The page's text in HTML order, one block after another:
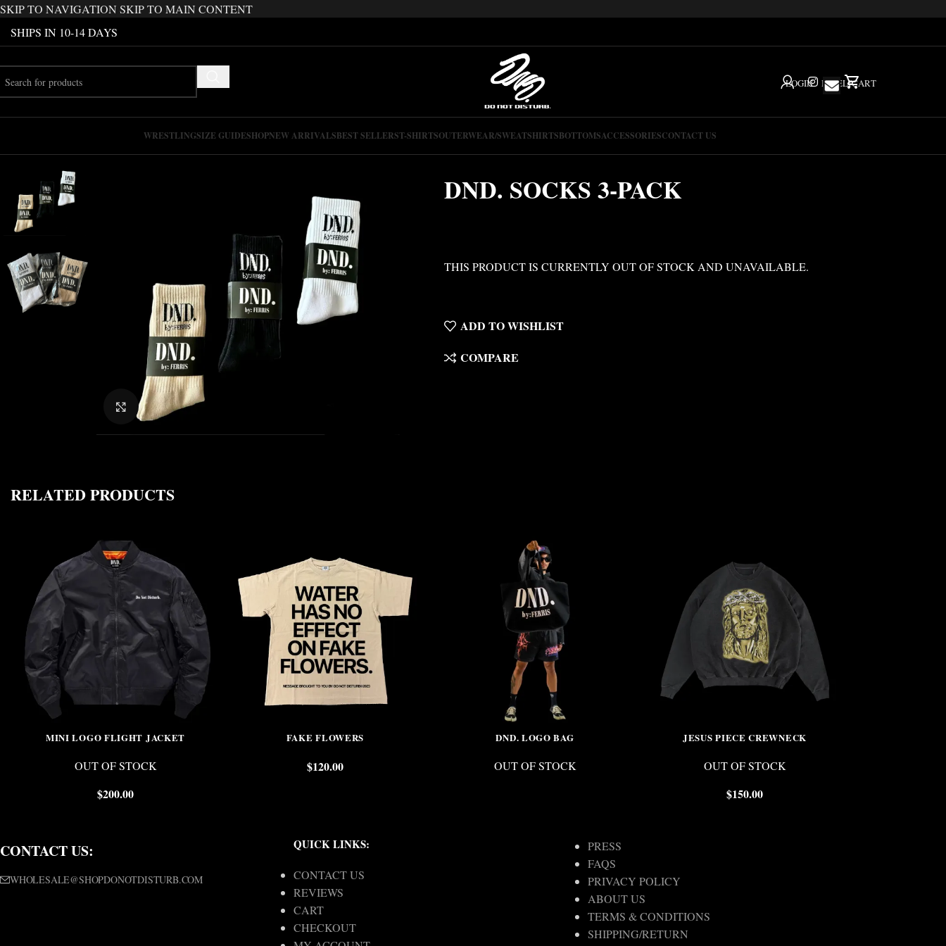
SKIP TO NAVIGATION SKIP TO MAIN CONTENT
SHIPS IN 10-14 DAYS
LOGIN IGHELPCART
WRESTLINGSIZE GUIDESHOPNEW ARRIVALSBEST SELLERST-SHIRTSOUTERWEAR/SWEATSHIRTSBOTTOMSACCESSORIESCONTACT US
CLICK TO ENLARGE
DND. SOCKS 3-PACK
THIS PRODUCT IS CURRENTLY OUT OF STOCK AND UNAVAILABLE.
ADD TO WISHLIST
COMPARE
RELATED PRODUCTS
MINI LOGO FLIGHT JACKET
OUT OF STOCK
$200.00
FAKE FLOWERS
$120.00
DND. LOGO BAG
OUT OF STOCK
JESUS PIECE CREWNECK
OUT OF STOCK
$150.00
CONTACT US:
WHOLESALE@SHOPDONOTDISTURB.COM
QUICK LINKS:
CONTACT US
REVIEWS
CART
CHECKOUT
PRESS
FAQS
PRIVACY POLICY
ABOUT US
TERMS & CONDITIONS
SHIPPING/RETURN